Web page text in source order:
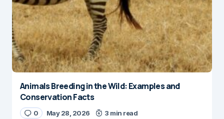
Animals Breeding in the Wild: Examples and
Conservation Facts
0 May 28, 2026 3 min read